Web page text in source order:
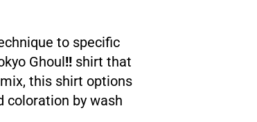
to specific
Ghoul!! shirt that
this shirt options
coloration by wash